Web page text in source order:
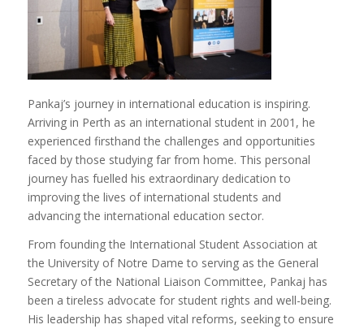
Pankaj’s journey in international education is inspiring.
Arriving in Perth as an international student in 2001, he
experienced firsthand the challenges and opportunities
faced by those studying far from home. This personal
journey has fuelled his extraordinary dedication to
improving the lives of international students and
advancing the international education sector.
From founding the International Student Association at
the University of Notre Dame to serving as the General
Secretary of the National Liaison Committee, Pankaj has
been a tireless advocate for student rights and well-being.
His leadership has shaped vital reforms, seeking to ensure